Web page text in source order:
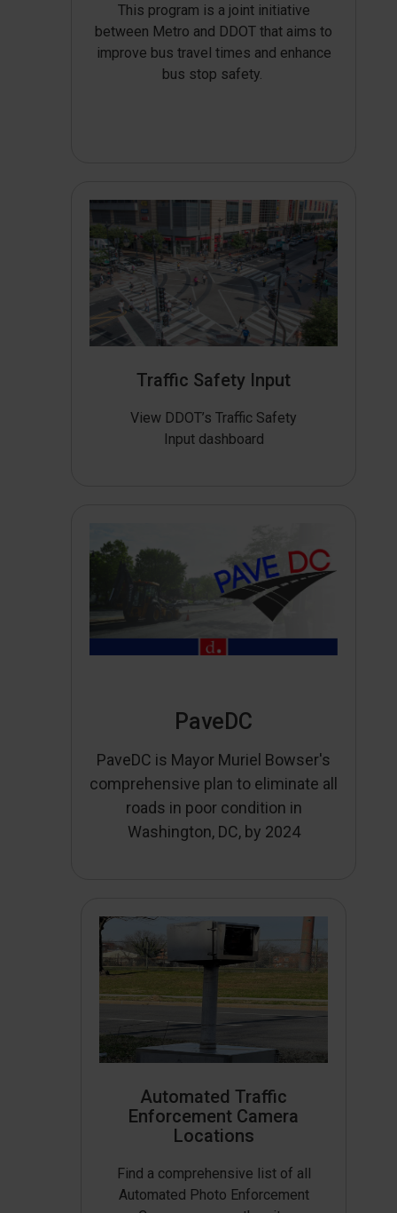
This program is a joint initiative
between Metro and DDOT that aims to
improve bus travel times and enhance
bus stop safety.
Traffic Safety Input
View DDOT’s Traffic Safety
Input dashboard
PaveDC
PaveDC is Mayor Muriel Bowser's
comprehensive plan to eliminate all
roads in poor condition in
Washington, DC, by 2024
Automated Traffic
Enforcement Camera
Locations
Find a comprehensive list of all
Automated Photo Enforcement